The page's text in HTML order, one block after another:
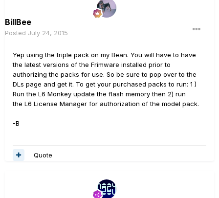
BillBee
Posted July 24, 2015
Yep using the triple pack on my Bean. You will have to have
the latest versions of the Frimware installed prior to
authorizing the packs for use. So be sure to pop over to the
DLs page and get it. To get your purchased packs to run: 1 )
Run the L6 Monkey update the flash memory then 2) run
the L6 License Manager for authorization of the model pack.
-B
Quote